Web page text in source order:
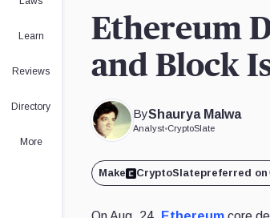
Learn
Reviews
Directory
More
Ethereum
and Block
ByShaurya Malwa
Analyst•CryptoSlate
Make CryptoSlatepreferred on